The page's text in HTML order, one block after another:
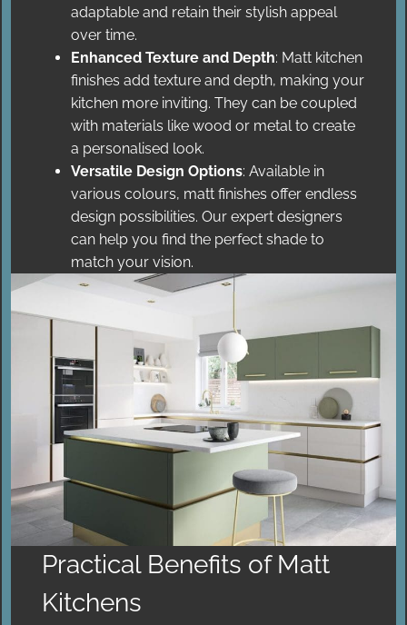
adaptable and retain their stylish appeal
over time.
Enhanced Texture and Depth: Matt kitchen
finishes add texture and depth, making your
kitchen more inviting. They can be coupled
with materials like wood or metal to create
a personalised look.
Versatile Design Options: Available in
various colours, matt finishes offer endless
design possibilities. Our expert designers
can help you find the perfect shade to
match your vision.
Practical Benefits of Matt
Kitchens